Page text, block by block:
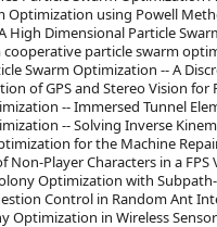
Optimization using Powell
High Dimensional Particle
particle swarm
Swarm Optimization -- A
of GPS and Stereo Vision
-- Immersed Tunnel
-- Solving Inverse
for the Machine
Non-Player Characters in a
Optimization with
Control in Random Ant
Optimization in Wireless